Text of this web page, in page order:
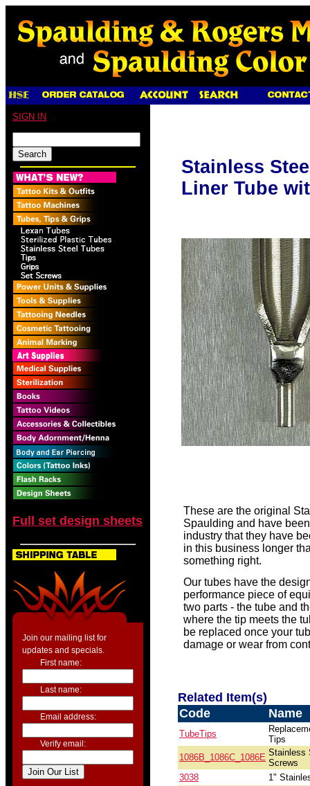
SIGN IN
Full set design sheets
Join our mailing list for
updates and specials.
First name:
Last name:
Email address:
Verify email:
Stainless
Liner Tube
These are the original
Spaulding and have
industry that they have
in this business longer
something right.
Our tubes have the
performance piece of
two parts - the tube and
where the tip meets the
be replaced once your
damage or wear from
Related Item(s)
Code
Name
TubeTips
Tips
1086B_1086C_1086E Stainless
Screws
3038
1"